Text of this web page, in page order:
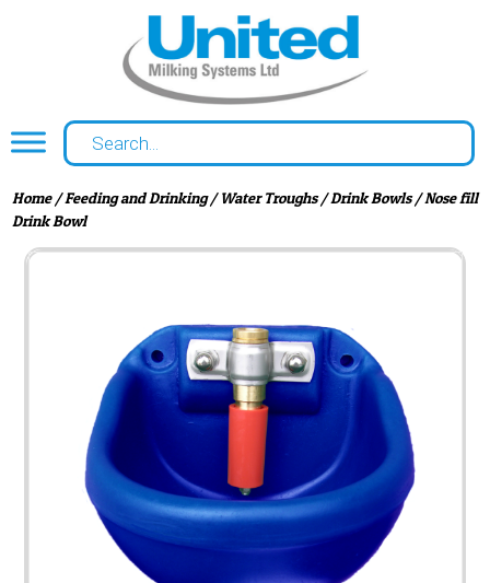
Home/Feeding and Drinking/Water Troughs/Drink Bowls/ Nose fill
Drink Bowl